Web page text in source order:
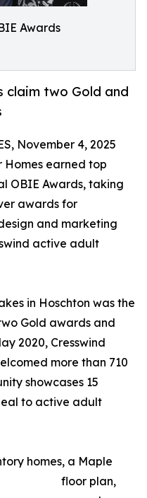
Awards
claim two Gold and
November 4, 2025
earned top
OBIE Awards, taking
awards for
and marketing
active adult
in Hoschton was the
Gold awards and
2020, Cresswind
more than 710
showcases 15
to active adult
homes, a Maple
floor plan,